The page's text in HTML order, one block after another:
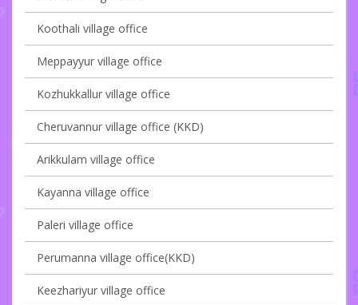
Koothali village office
Meppayyur village office
Kozhukkallur village office
Cheruvannur village office (KKD)
Arikkulam village office
Kayanna village office
Paleri village office
Perumanna village office(KKD)
Keezhariyur village office